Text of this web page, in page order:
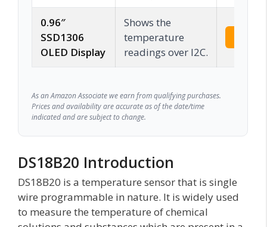
0.96″
SSD1306
OLED Display
Shows the
temperature
readings over I2C.
As an Amazon Associate we earn from qualifying purchases.
Prices and availability are accurate as of the date/time
indicated and are subject to change.
DS18B20 Introduction
DS18B20 is a temperature sensor that is single
wire programmable in nature. It is widely used
to measure the temperature of chemical